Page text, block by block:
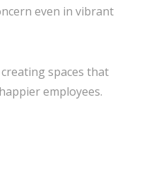
even in vibrant
spaces that
employees.